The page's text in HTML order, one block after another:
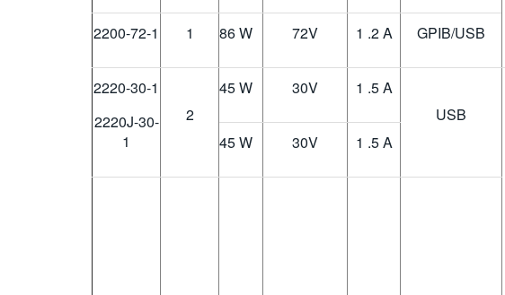
2200-72-1 1 86 W 72V 1 .2 A GPIB/USB
2220-30-1
2220J-30-
1
2
45 W 30V
1 .5 A
USB
45 W 30V 1 .5 A